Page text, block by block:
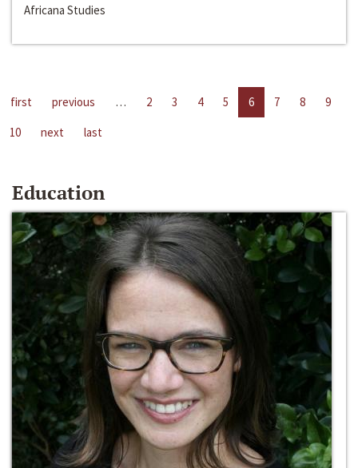
Africana Studies
first previous … 2 3 4 5 6 7 8
9
10
next last
Education